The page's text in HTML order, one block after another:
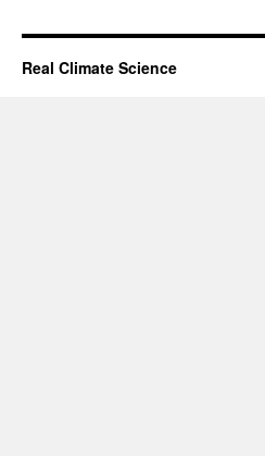
Real Climate Science